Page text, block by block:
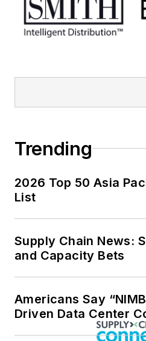
Trending
2026 Top 50 Asia
List
Supply Chain News:
and Capacity Bets
Americans Say
Driven Data Center